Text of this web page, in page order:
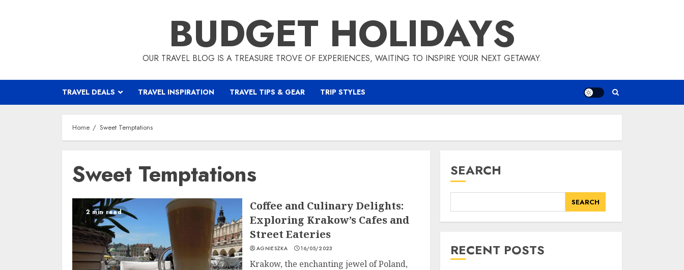
BUDGET HOLIDAYS
OUR TRAVEL BLOG IS A TREASURE TROVE OF EXPERIENCES, WAITING TO INSPIRE YOUR NEXT GETAWAY.
TRAVEL DEALS TRAVEL INSPIRATION TRAVEL TIPS & GEAR TRIP STYLES
Home Sweet Temptations
Sweet Temptations
2 min read
Coffee and Culinary Delights:
Exploring Krakow’s Cafes and
Street Eateries
AGNIESZKA 16/05/2023
Krakow, the enchanting jewel of Poland,
SEARCH
SEARCH
RECENT POSTS